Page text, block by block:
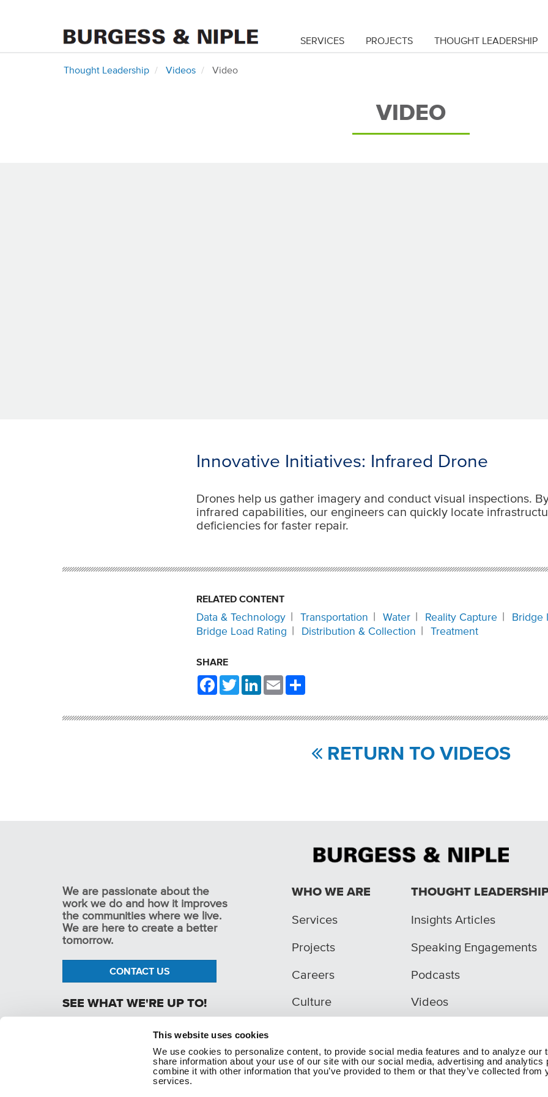
This website uses cookies
We use cookies to personalize content, to provide social media features and to analyze our
share information about your use of our site with our social media, advertising and analytics
combine it with other information that you’ve provided to them or that they’ve collected from
services.
SERVICES PROJECTS THOUGHT LEADERSHIP
Thought Leadership Videos Video
VIDEO
Innovative Initiatives: Infrared Drone
Drones help us gather imagery and conduct visual inspections.
infrared capabilities, our engineers can quickly locate
deficiencies for faster repair.
RELATED CONTENT
Data & Technology Transportation Water Reality Capture
Bridge
Bridge Load Rating
Distribution & Collection Treatment
SHARE
FacebookTwitterLinkedInEmail
RETURN TO VIDEOS
We are passionate about the
work we do and how it improves
the communities where we live.
We are here to create a better
tomorrow.
CONTACT US
SEE WHAT WE'RE UP TO!
p. 1.800.282.1761
WHO WE ARE
Services
Projects
Careers
Culture
THOUGHT
Insights Articles
Speaking Engagements
Podcasts
Videos